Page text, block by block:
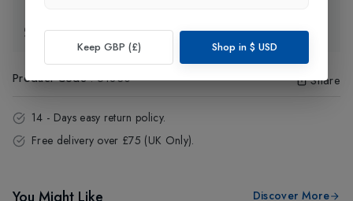
Exchange & Returns
Product Code:51830 Share
14 - Days easy return policy.
Free delivery over £75 (UK Only).
Discover More
Keep GBP (£) Shop in $ USD